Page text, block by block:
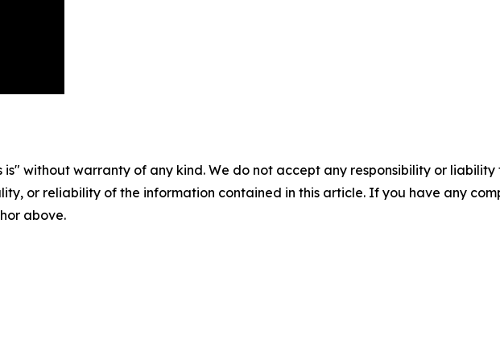
is" without warranty of any kind. We do not accept any responsibility or
or reliability of the information contained in this article. If you have any
above.